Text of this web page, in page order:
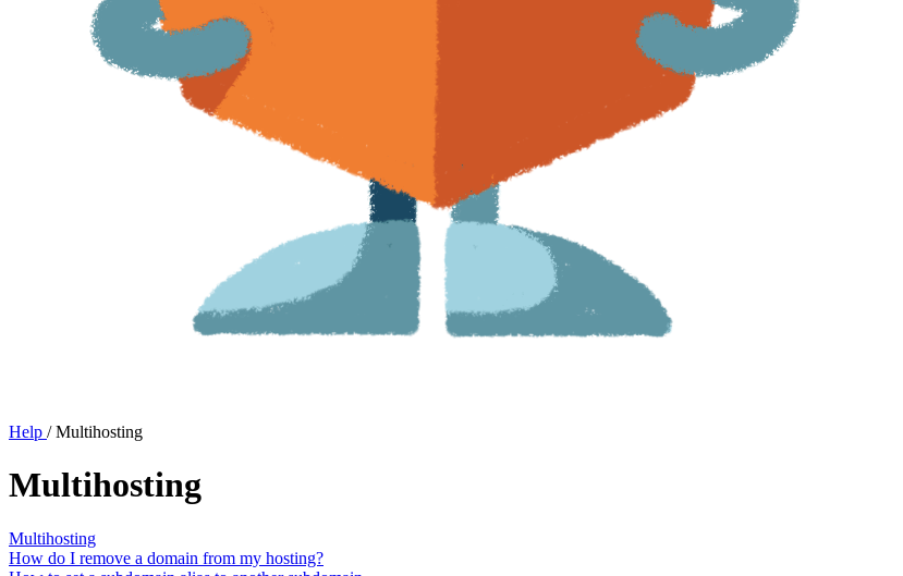
Help / Multihosting
Multihosting
Multihosting
How do I remove a domain from my hosting?